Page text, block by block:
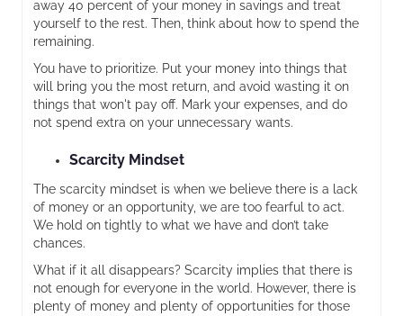
away 40 percent of your money in savings and treat
yourself to the rest. Then, think about how to spend the
remaining.
You have to prioritize. Put your money into things that
will bring you the most return, and avoid wasting it on
things that won't pay off. Mark your expenses, and do
not spend extra on your unnecessary wants.
Scarcity Mindset
The scarcity mindset is when we believe there is a lack
of money or an opportunity, we are too fearful to act.
We hold on tightly to what we have and don’t take
chances.
What if it all disappears? Scarcity implies that there is
not enough for everyone in the world. However, there is
plenty of money and plenty of opportunities for those